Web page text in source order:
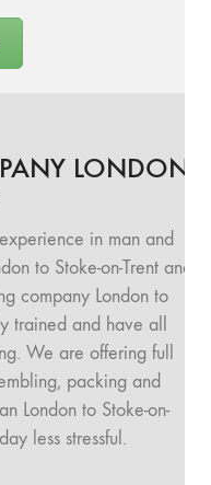
LONDON
in man and
to Stoke-on-Trent and
company London to
trained and have all
We are offering full
packing and
London to Stoke-on-
less stressful.